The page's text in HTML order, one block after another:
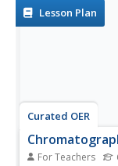
Lesson Plan
Curated OER
For Teachers